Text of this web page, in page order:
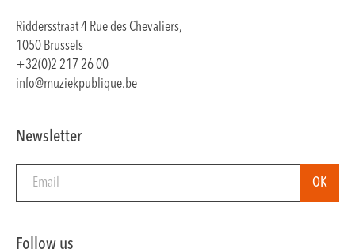
Riddersstraat 4 Rue des Chevaliers,
1050 Brussels
+32(0)2 217 26 00
info@muziekpublique.be
Newsletter
Follow us